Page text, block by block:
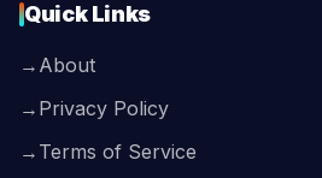
Quick Links
→ About
→ Privacy Policy
→ Terms of Service